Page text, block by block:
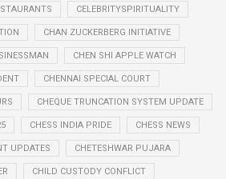
CELEBRITYSPIRITUALITY
CHAN ZUCKERBERG INITIATIVE
CHEN SHI APPLE WATCH
CHENNAI SPECIAL COURT
CHEQUE TRUNCATION SYSTEM UPDATE
CHESS INDIA PRIDE CHESS NEWS
UPDATES CHETESHWAR PUJARA
CHILD CUSTODY CONFLICT